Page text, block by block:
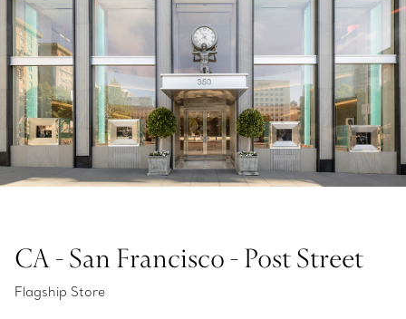
CA - San Francisco - Post Street
Flagship Store